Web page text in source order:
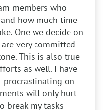
members who
how much time
One we decide on
very committed
This is also true
as well. I have
procrastinating on
will only hurt
break my tasks